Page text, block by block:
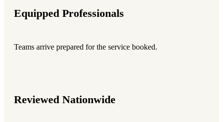
Equipped Professionals
Teams arrive prepared for the service booked.
Reviewed Nationwide